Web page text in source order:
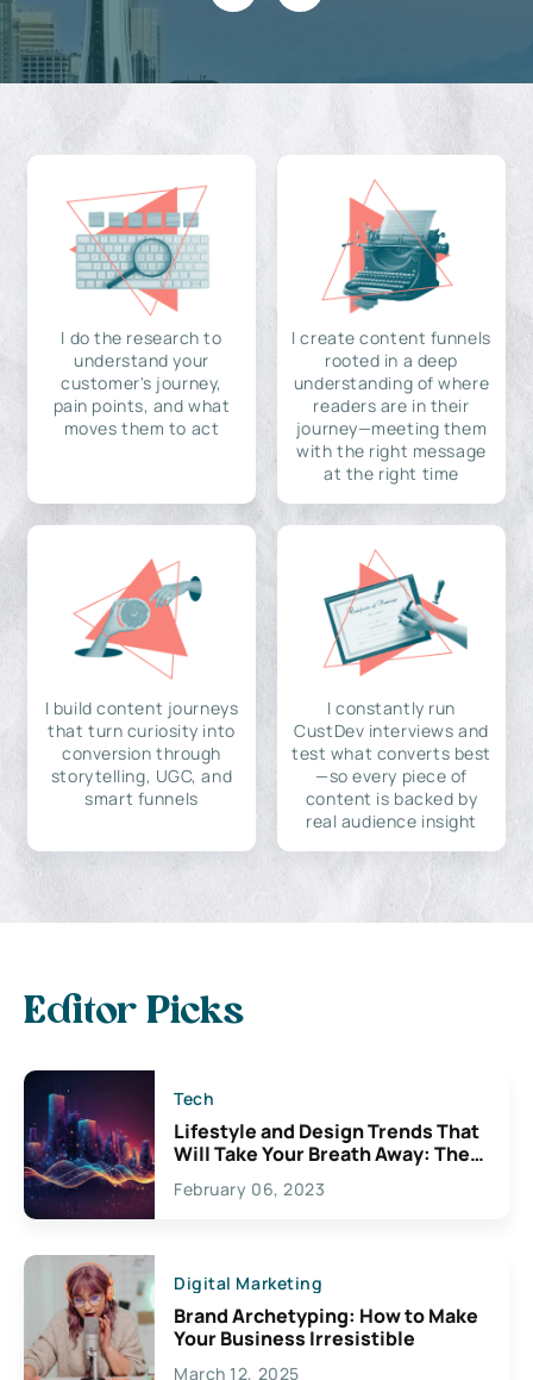
I do the research to
understand your
customer's journey,
pain points, and what
moves them to act
I create content funnels
rooted in a deep
understanding of where
readers are in their
journey—meeting them
with the right message
at the right time
I build content journeys
that turn curiosity into
conversion through
storytelling, UGC, and
smart funnels
I constantly run
CustDev interviews and
test what converts best
—so every piece of
content is backed by
real audience insight
Editor Picks
Tech
Lifestyle and Design Trends That
Will Take Your Breath Away: The
Exciting Possibilities For
Creativity
February 06, 2023
Digital Marketing
Brand Archetyping: How to Make
Your Business Irresistible
March 12, 2025